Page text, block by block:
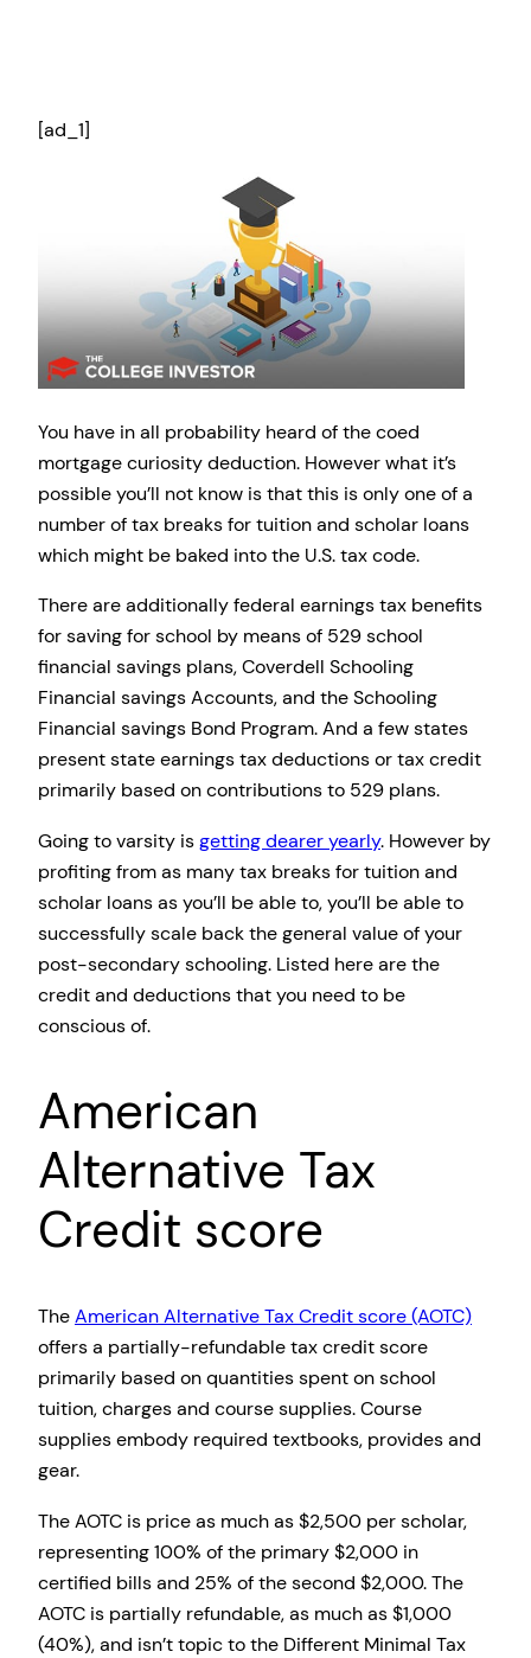
[ad_1]
You have in all probability heard of the coed
mortgage curiosity deduction. However what it’s
possible you’ll not know is that this is only one of a
number of tax breaks for tuition and scholar loans
which might be baked into the U.S. tax code.
There are additionally federal earnings tax benefits
for saving for school by means of 529 school
financial savings plans, Coverdell Schooling
Financial savings Accounts, and the Schooling
Financial savings Bond Program. And a few states
present state earnings tax deductions or tax credit
primarily based on contributions to 529 plans.
Going to varsity isgetting dearer yearly. However by
profiting from as many tax breaks for tuition and
scholar loans as you’ll be able to, you’ll be able to
successfully scale back the general value of your
post-secondary schooling. Listed here are the
credit and deductions that you need to be
conscious of.
American
Alternative Tax
Credit score
TheAmerican Alternative Tax Credit score (AOTC)
offers a partially-refundable tax credit score
primarily based on quantities spent on school
tuition, charges and course supplies. Course
supplies embody required textbooks, provides and
gear.
The AOTC is price as much as $2,500 per scholar,
representing 100% of the primary $2,000 in
certified bills and 25% of the second $2,000. The
AOTC is partially refundable, as much as $1,000
(40%), and isn’t topic to the Different Minimal Tax